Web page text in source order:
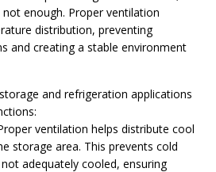
enough. Proper ventilation
distribution, preventing
and creating a stable environment
and refrigeration applications
ventilation helps distribute cool
storage area. This prevents cold
adequately cooled, ensuring